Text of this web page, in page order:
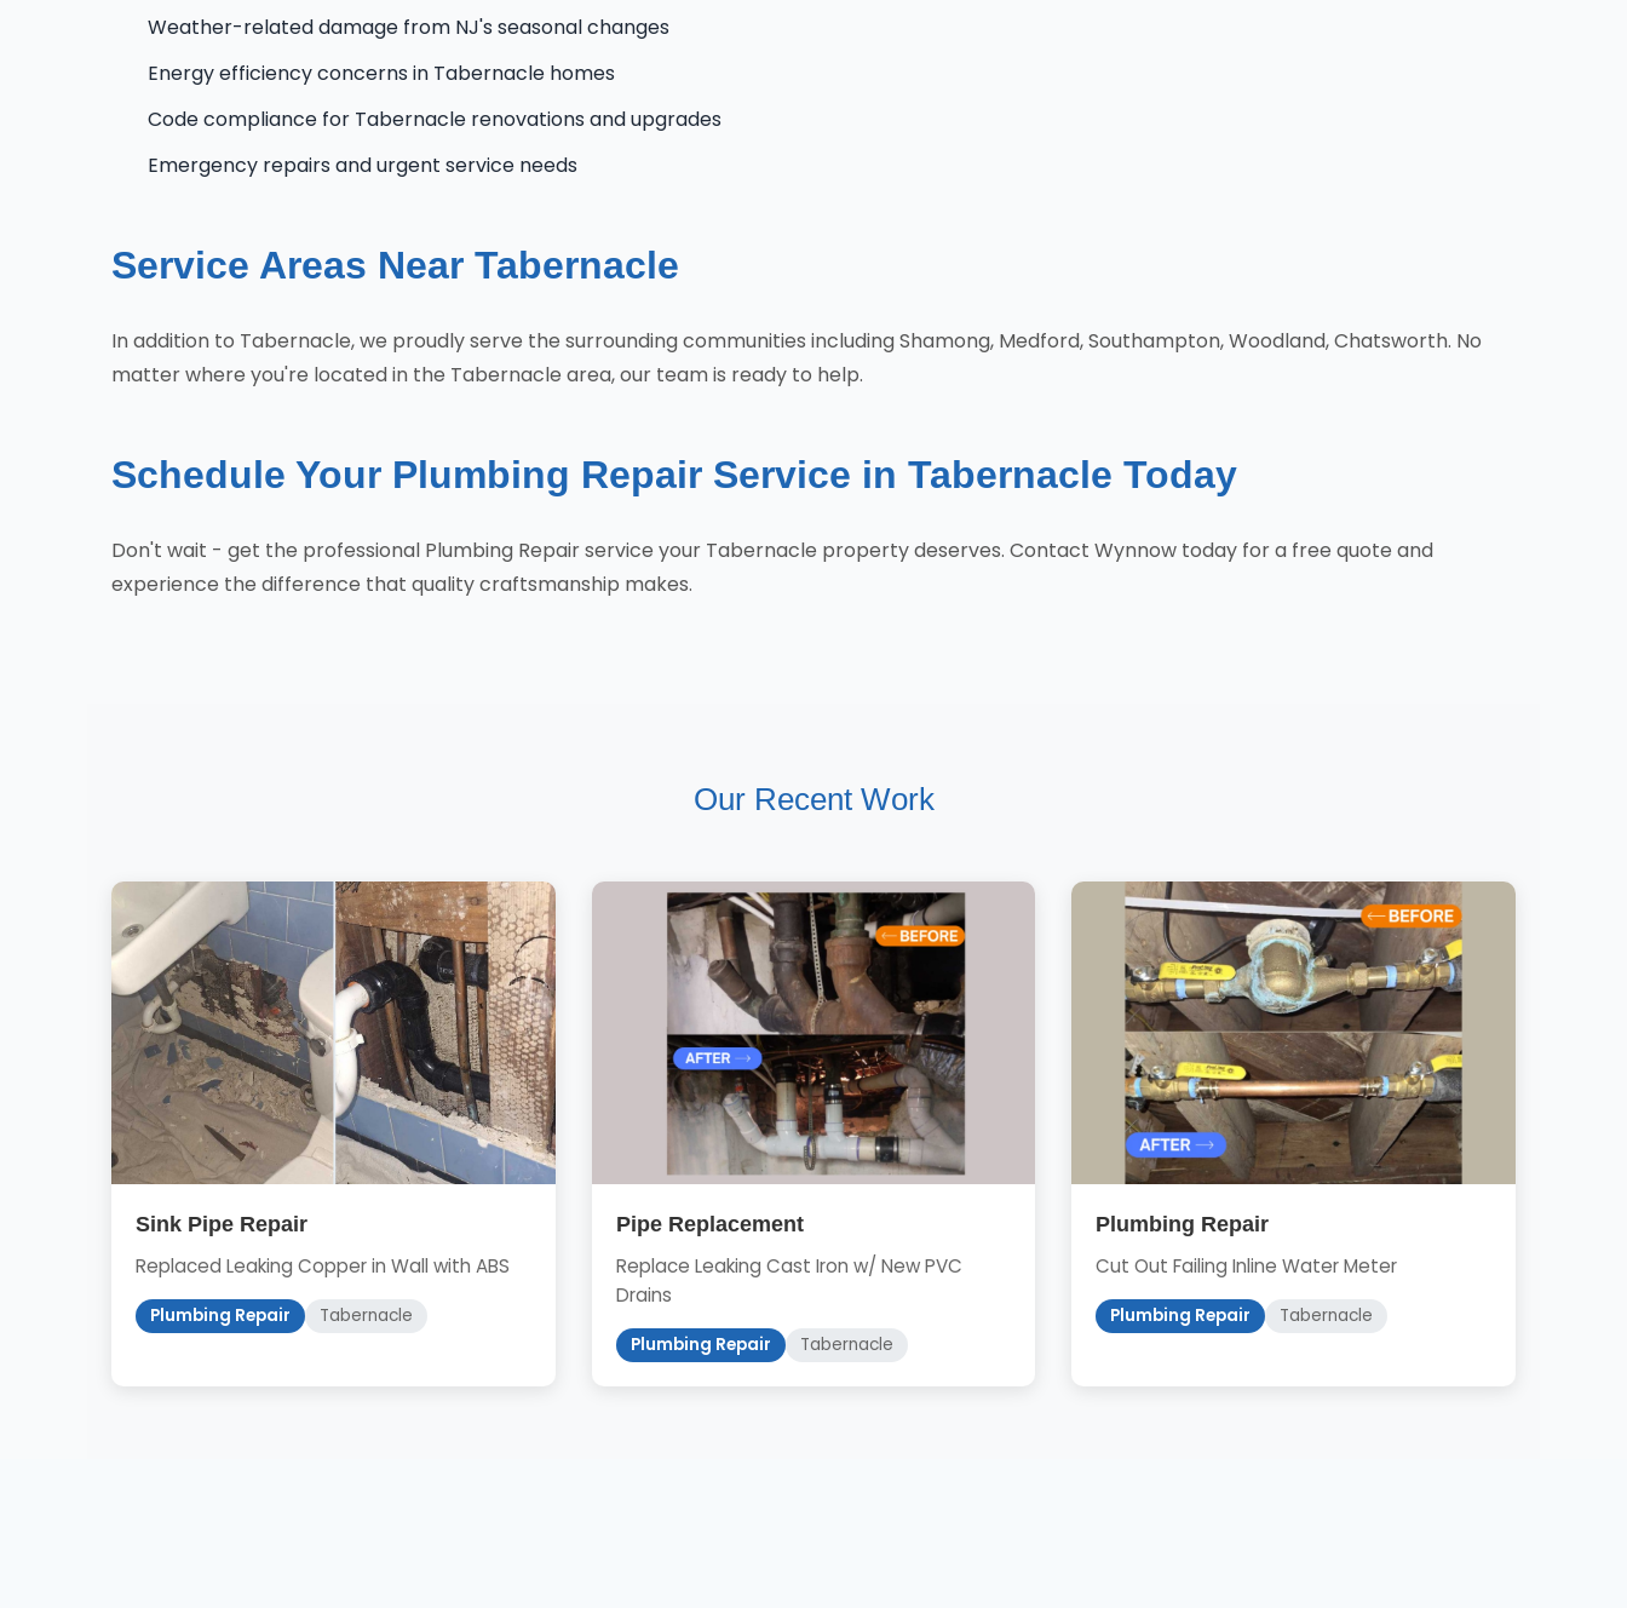
Weather-related damage from NJ's seasonal changes
Energy efficiency concerns in Tabernacle homes
Code compliance for Tabernacle renovations and upgrades
Emergency repairs and urgent service needs
Service Areas Near Tabernacle
In addition to Tabernacle, we proudly serve the surrounding communities including Shamong, Medford, Southampton, Woodland, Chatsworth. No
matter where you're located in the Tabernacle area, our team is ready to help.
Schedule Your Plumbing Repair Service in Tabernacle Today
Don't wait - get the professional Plumbing Repair service your Tabernacle property deserves. Contact Wynnow today for a free quote and
experience the difference that quality craftsmanship makes.
Our Recent Work
Sink Pipe Repair
Replaced Leaking Copper in Wall with ABS
Plumbing Repair Tabernacle
Pipe Replacement
Replace Leaking Cast Iron w/ New PVC
Drains
Plumbing Repair Tabernacle
Plumbing Repair
Cut Out Failing Inline Water Meter
Plumbing Repair Tabernacle